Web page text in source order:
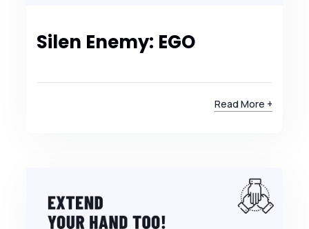
Silen Enemy: EGO
Read More +